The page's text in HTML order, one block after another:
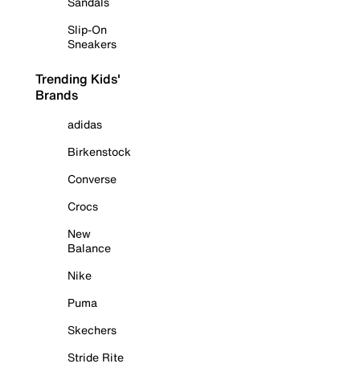
Slip-On
Sneakers
Trending Kids'
Brands
adidas
Birkenstock
Converse
Crocs
New
Balance
Nike
Puma
Skechers
Stride Rite